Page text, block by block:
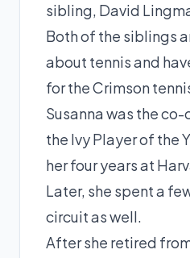
sibling, David
Both of the siblings
about tennis and
for the Crimson
Susanna was the
the Ivy Player of the
her four years at
Later, she spent a
circuit as well.
After she retired